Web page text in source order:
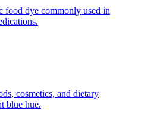
food dye commonly used in
cosmetics, and dietary
blue hue.